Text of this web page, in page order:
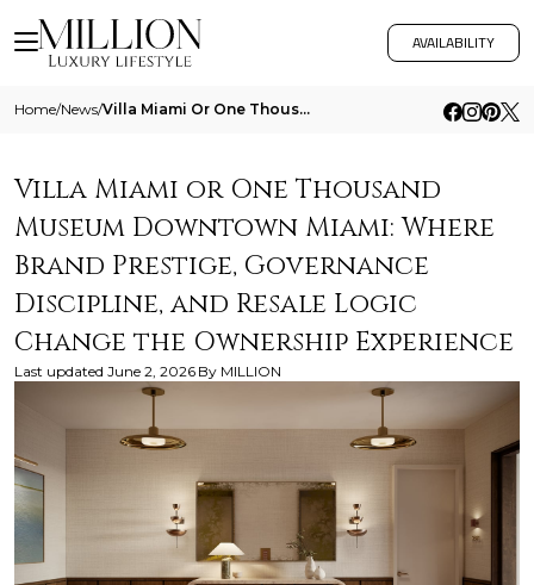
AVAILABILITY
Home/News/ Villa Miami Or One Thousand Museum Downtown Miami Where Brand Prestige Governance Discipline And Resale Logic Change The
Villa Miami or One Thousand
Museum Downtown Miami: Where
Brand Prestige, Governance
Discipline, and Resale Logic
Change the Ownership Experience
Last updated June 2, 2026 By MILLION